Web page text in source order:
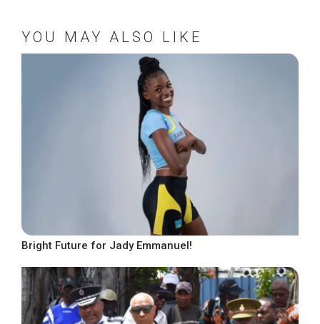
YOU MAY ALSO LIKE
Bright Future for Jady Emmanuel!